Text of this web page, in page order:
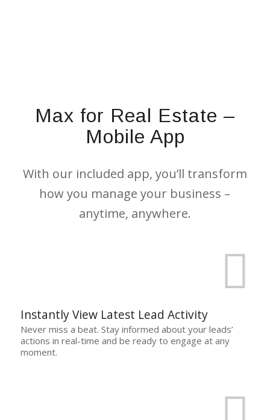
Max for Real Estate –
Mobile App
With our included app, you’ll transform
how you manage your business –
anytime, anywhere.
Instantly View Latest Lead Activity
Never miss a beat. Stay informed about your leads’
actions in real-time and be ready to engage at any
moment.